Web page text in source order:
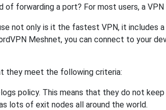
of forwarding a port? For most users, a
not only is it the fastest VPN, it includes
Meshnet, you can connect to your
they meet the following criteria:
policy. This means that they do not
lots of exit nodes all around the world.